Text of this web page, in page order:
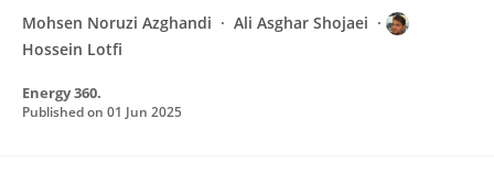
Mohsen Noruzi Azghandi
Ali Asghar Shojaei
Hossein Lotfi
Energy 360.
Published on 01 Jun 2025